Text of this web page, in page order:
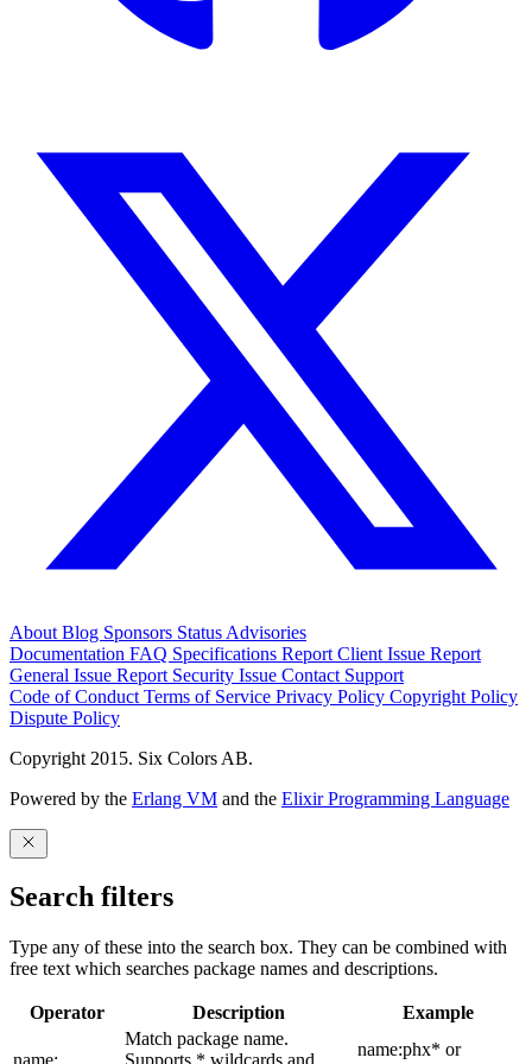
About Blog Sponsors Status Advisories
Documentation FAQ Specifications Report Client Issue Report
General Issue Report Security Issue Contact Support
Code of Conduct Terms of Service Privacy Policy Copyright Policy
Dispute Policy
Copyright 2015. Six Colors AB.
Powered by the Erlang VM and the Elixir Programming Language
Search filters
Type any of these into the search box. They can be combined with
free text which searches package names and descriptions.
Operator Description Example
Match package name.
name:phx* or